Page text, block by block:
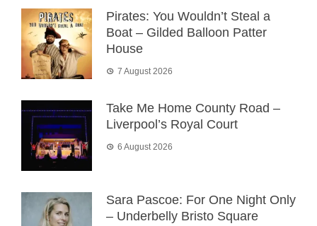
Pirates: You Wouldn’t Steal a
Boat – Gilded Balloon Patter
House
7 August 2026
Take Me Home County Road –
Liverpool’s Royal Court
6 August 2026
Sara Pascoe: For One Night Only
– Underbelly Bristo Square